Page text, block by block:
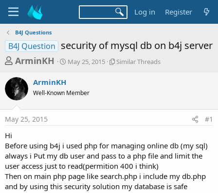
Log in Register
B4J Questions
B4J Question security of mysql db on b4j server
T
r
e
a
d
t
a
r
t
ArminKH
S
t
a
May 25, 2015
S
r
e
a
d
s
Similar Threads
ArminKH
Well-Known Member
May 25, 2015 #1
Hi
Before using b4j i used php for managing online db (my sql)
always i Put my db user and pass to a php file and limit the
user access just to read(permition 400 i think)
Then on main php page like search.php i include my db.php
and by using this security solution my database is safe